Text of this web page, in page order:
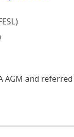
AGM and